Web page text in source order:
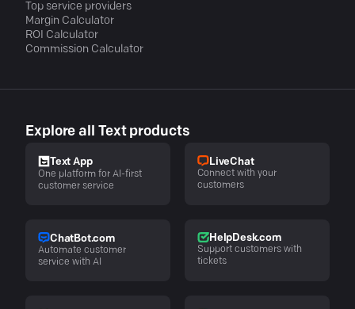
Top service providers
Margin Calculator
ROI Calculator
Commission Calculator
Explore all Text products
Text App
One platform for AI-first
customer service
LiveChat
Connect with your
customers
ChatBot.com
Automate customer
service with AI
HelpDesk.com
Support customers with
tickets